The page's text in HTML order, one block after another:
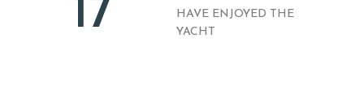
17
HAVE ENJOYED THE
YACHT